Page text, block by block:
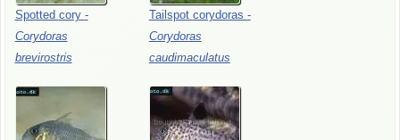
Spotted cory -
Corydoras
brevirostris
Tailspot corydoras -
Corydoras
caudimaculatus